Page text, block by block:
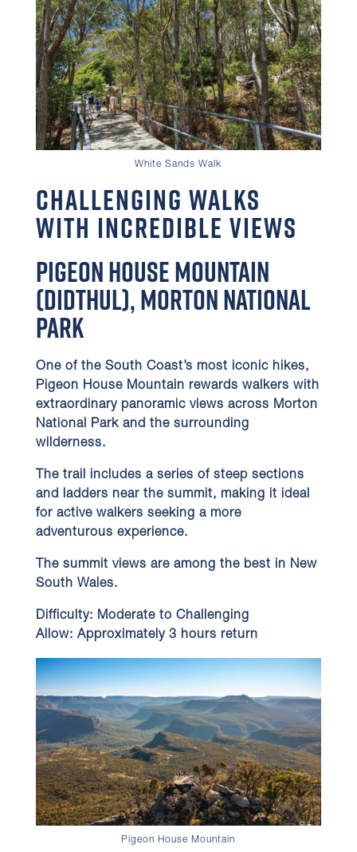
White Sands Walk
Challenging Walks
with Incredible Views
Pigeon House Mountain
(Didthul), Morton National
Park
One of the South Coast’s most iconic hikes,
Pigeon House Mountain rewards walkers with
extraordinary panoramic views across Morton
National Park and the surrounding
wilderness.
The trail includes a series of steep sections
and ladders near the summit, making it ideal
for active walkers seeking a more
adventurous experience.
The summit views are among the best in New
South Wales.
Difficulty: Moderate to Challenging
Allow: Approximately 3 hours return
Pigeon House Mountain